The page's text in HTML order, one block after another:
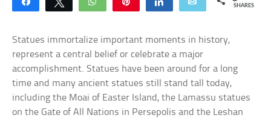
SHARES
Statues immortalize important moments in history,
represent a central belief or celebrate a major
accomplishment. Statues have been around for a long
time and many ancient statues still stand tall today,
including the Moai of Easter Island, the Lamassu statues
on the Gate of All Nations in Persepolis and the Leshan